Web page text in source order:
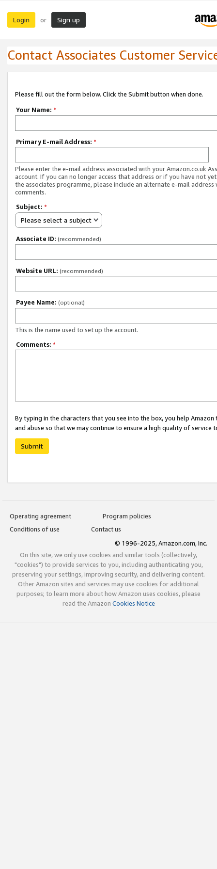
Login or Sign up
Contact Associates Customer
Please fill out the form below. Click the Submit button when done.
Your Name: *
Primary E-mail Address: *
Please enter the e-mail address associated with your Amazon.co.uk
account. If you can no longer access that address or if you have not
the associates programme, please include an alternate e-mail address
comments.
Subject: *
Please select a subject
Associate ID: (recommended)
Website URL: (recommended)
Payee Name: (optional)
This is the name used to set up the account.
Comments: *
By typing in the characters that you see into the box, you help
and abuse so that we may continue to ensure a high quality of service
Submit
Operating agreement
Program policies
Conditions of use
Contact us
© 1996-2025, Amazon.com, Inc.
On this site, we only use cookies and similar tools (collectively,
"cookies") to provide services to you, including authenticating you,
preserving your settings, improving security, and delivering content.
Other Amazon sites and services may use cookies for additional
purposes; to learn more about how Amazon uses cookies, please
read the Amazon Cookies Notice